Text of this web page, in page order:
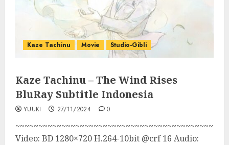
Kaze Tachinu Movie Studio-Gibli
Kaze Tachinu – The Wind Rises
BluRay Subtitle Indonesia
YUUKI 27/11/2024 0
~~~~~~~~~~~~~~~~~~~~~~~~~~~~~~~~~~~~~~~~~~~
Video: BD 1280×720 H.264-10bit @crf 16 Audio: